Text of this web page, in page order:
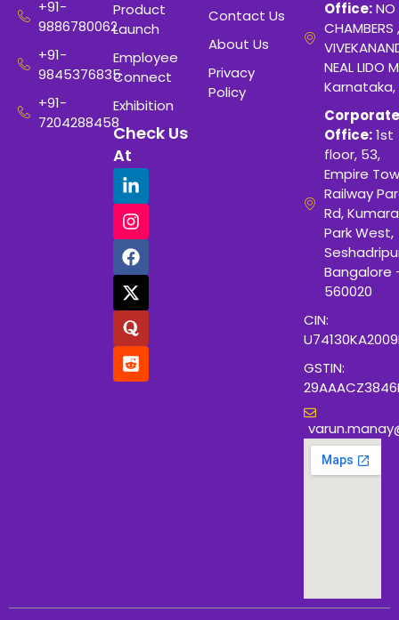
+91-
9886780062
+91-
9845376835
+91-
7204288458
Product
Launch
Employee
Connect
Exhibition
Check Us
At
Contact Us
About Us
Privacy
Policy
Office:NO
CHAMBERS
NEAL LIDO
Karnataka,
Corporate
Office:1st
floor, 53,
Empire
Railway
Rd, Kumara
Park West,
Bangalore
560020
CIN:
GSTIN: